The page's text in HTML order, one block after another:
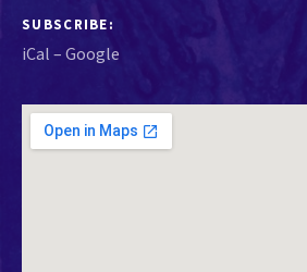
SUBSCRIBE
iCal Google